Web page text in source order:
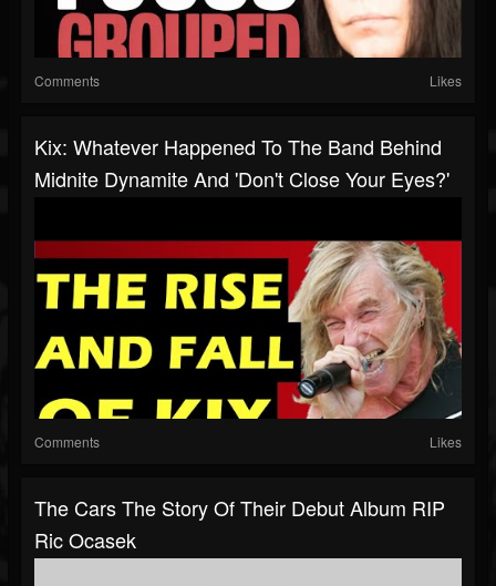
Comments Likes
Kix: Whatever Happened To The Band Behind
Midnite Dynamite And 'Don't Close Your Eyes?'
Comments Likes
The Cars The Story Of Their Debut Album RIP
Ric Ocasek